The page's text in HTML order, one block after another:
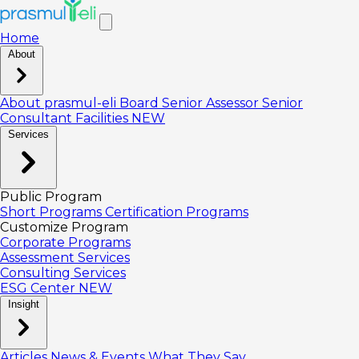
Home
About
About prasmul-eli Board Senior Assessor Senior
Consultant Facilities NEW
Services
Public Program
Short Programs Certification Programs
Customize Program
Corporate Programs
Assessment Services
Consulting Services
ESG Center NEW
Insight